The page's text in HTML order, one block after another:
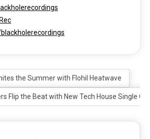
the Summer with Flohil Heatwave
Flip the Beat with New Tech House Single